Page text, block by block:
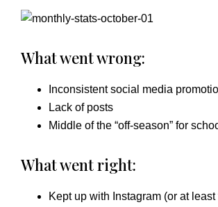
What went wrong:
Inconsistent social media
Lack of posts
Middle of the “off-season” for
What went right:
Kept up with Instagram (or at least